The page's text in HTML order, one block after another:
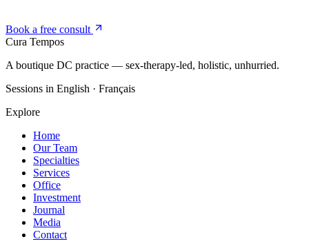
Book a free consult
Cura Tempos
A boutique DC practice — sex-therapy-led, holistic, unhurried.
Sessions in English · Français
Explore
Home
Our Team
Specialties
Services
Office
Investment
Journal
Media
Contact